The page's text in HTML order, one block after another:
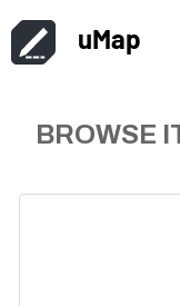
uMap
BROWSE